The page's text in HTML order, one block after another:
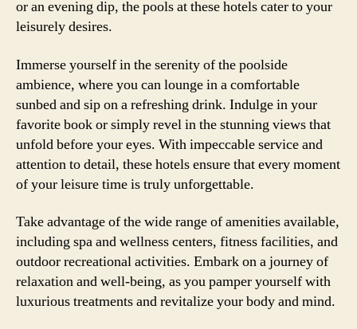
or an evening dip, the pools at these hotels cater to your
leisurely desires.
Immerse yourself in the serenity of the poolside
ambience, where you can lounge in a comfortable
sunbed and sip on a refreshing drink. Indulge in your
favorite book or simply revel in the stunning views that
unfold before your eyes. With impeccable service and
attention to detail, these hotels ensure that every moment
of your leisure time is truly unforgettable.
Take advantage of the wide range of amenities available,
including spa and wellness centers, fitness facilities, and
outdoor recreational activities. Embark on a journey of
relaxation and well-being, as you pamper yourself with
luxurious treatments and revitalize your body and mind.